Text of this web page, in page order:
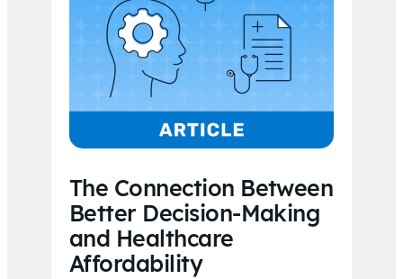
The Connection Between
Better Decision-Making
and Healthcare
Affordability